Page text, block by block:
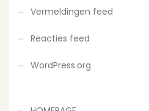
Vermeldingen feed
Reacties feed
WordPress.org